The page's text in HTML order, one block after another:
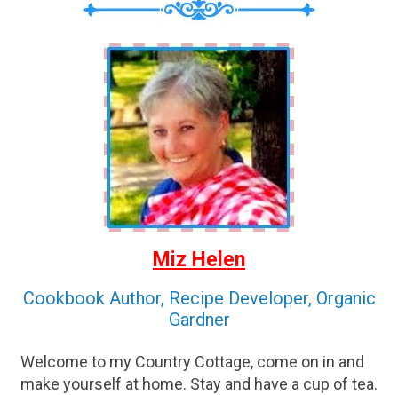
Miz Helen
Cookbook Author, Recipe Developer, Organic
Gardner
Welcome to my Country Cottage, come on in and
make yourself at home. Stay and have a cup of tea.